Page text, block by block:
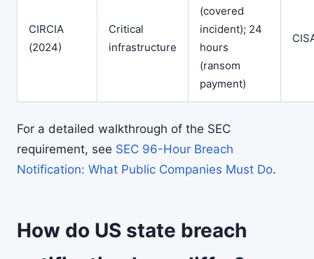
CIRCIA
(2024)
Critical
infrastructure
(covered
incident); 24
hours
(ransom
payment)
For a detailed walkthrough of the SEC
requirement, see SEC 96-Hour Breach
Notification: What Public Companies Must Do.
How do US state breach